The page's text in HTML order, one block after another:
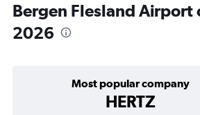
Bergen Flesland Airport
2026
Most popular company
HERTZ